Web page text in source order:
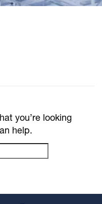
you’re looking
help.